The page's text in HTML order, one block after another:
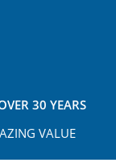
30 YEARS
VALUE